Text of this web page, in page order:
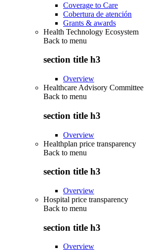
Coverage to Care
Cobertura de atención
Grants & awards
Health Technology Ecosystem
Back to menu
section title h3
Overview
Healthcare Advisory Committee
Back to menu
section title h3
Overview
Healthplan price transparency
Back to menu
section title h3
Overview
Hospital price transparency
Back to menu
section title h3
Overview